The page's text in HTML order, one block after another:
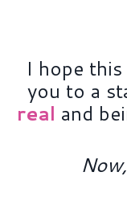
I hope this
you to a
real and